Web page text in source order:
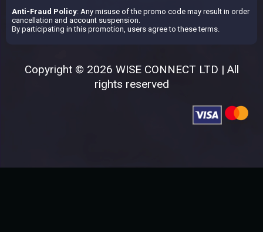
Anti-Fraud Policy: Any misuse of the promo code may result in order
cancellation and account suspension.
By participating in this promotion, users agree to these terms.
Copyright © 2026 WISE CONNECT LTD | All
rights reserved